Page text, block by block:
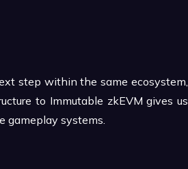
step within the same ecosystem,
to Immutable zkEVM gives us
gameplay systems.